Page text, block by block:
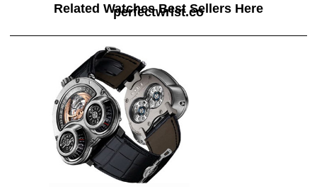
Related Watches Best Sellers Here
perfectwrist.co